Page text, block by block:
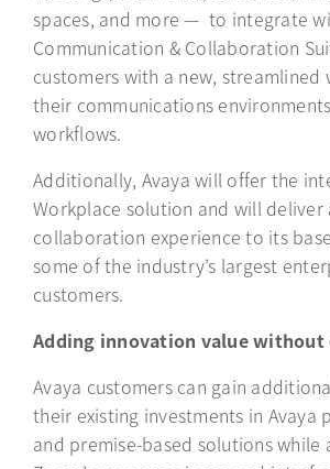
spaces, and more — to integrate
Communication & Collaboration
customers with a new, streamlined
their communications
workflows.
Additionally, Avaya will offer the
Workplace solution and will deliver
collaboration experience to its
some of the industry’s largest
customers.
Adding innovation value
Avaya customers can gain
their existing investments in Avaya
and premise-based solutions while